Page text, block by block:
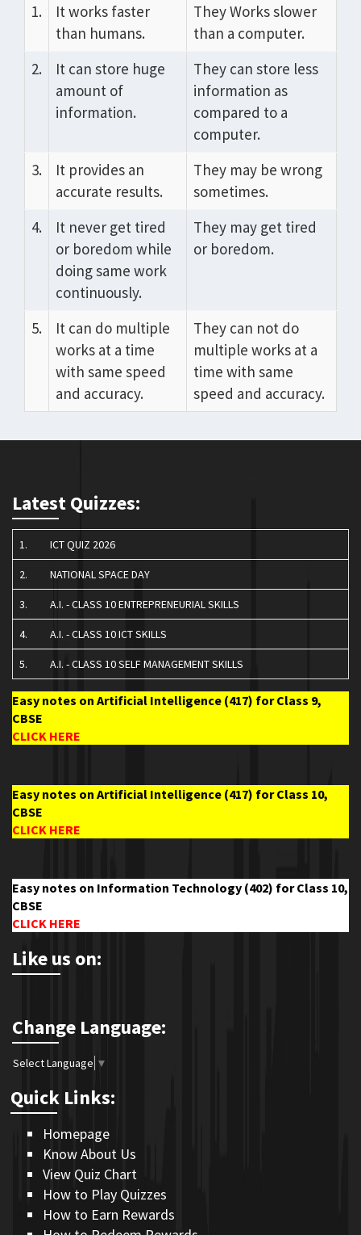
1.
It works faster
than humans.
They Works slower
than a computer.
2.
It can store huge
amount of
information.
They can store less
information as
compared to a
computer.
3.
It provides an
accurate results.
They may be wrong
sometimes.
4.
It never get tired
or boredom while
doing same work
continuously.
They may get tired
or boredom.
5.
It can do multiple
works at a time
with same speed
and accuracy.
They can not do
multiple works at a
time with same
speed and accuracy.
Latest Quizzes:
1. ICT QUIZ 2026
2. NATIONAL SPACE DAY
3. A.I. - CLASS 10 ENTREPRENEURIAL SKILLS
4. A.I. - CLASS 10 ICT SKILLS
5. A.I. - CLASS 10 SELF MANAGEMENT SKILLS
Easy notes on Artificial Intelligence (417) for Class 9,
CBSE
CLICK HERE
Easy notes on Artificial Intelligence (417) for Class 10,
CBSE
CLICK HERE
Easy notes on Information Technology (402) for Class 10,
CBSE
CLICK HERE
Like us on:
Change Language:
Select Language ▼
Quick Links:
Homepage
Know About Us
View Quiz Chart
How to Play Quizzes
How to Earn Rewards